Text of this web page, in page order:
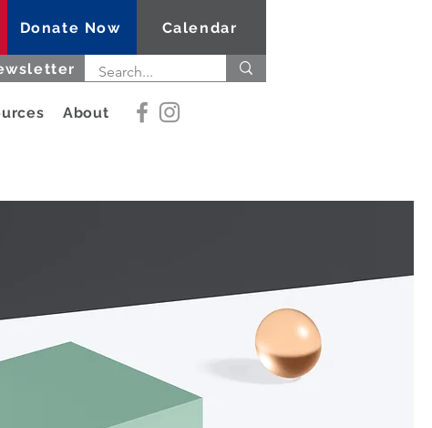
Donate Now Calendar
About